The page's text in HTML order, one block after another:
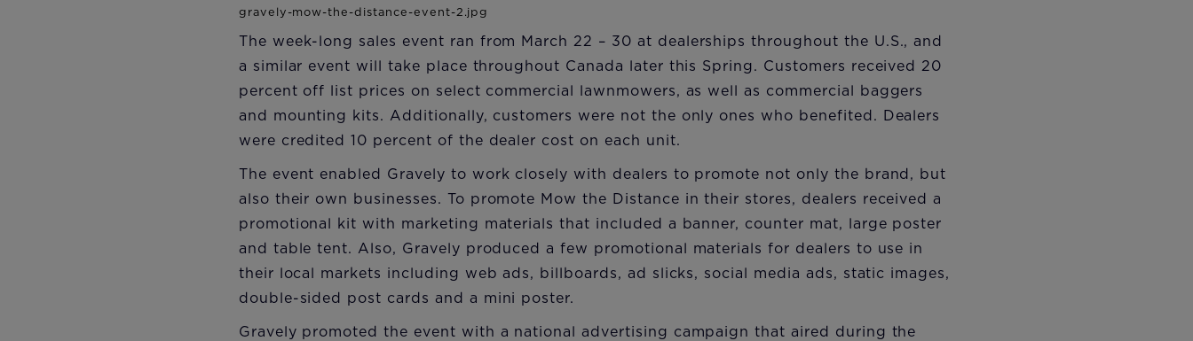
The week-long sales event ran from March 22 – 30 at dealerships throughout the U.S., and
a similar event will take place throughout Canada later this Spring. Customers received 20
percent off list prices on select commercial lawnmowers, as well as commercial baggers
and mounting kits. Additionally, customers were not the only ones who benefited. Dealers
were credited 10 percent of the dealer cost on each unit.
The event enabled Gravely to work closely with dealers to promote not only the brand, but
also their own businesses. To promote Mow the Distance in their stores, dealers received a
promotional kit with marketing materials that included a banner, counter mat, large poster
and table tent. Also, Gravely produced a few promotional materials for dealers to use in
their local markets including web ads, billboards, ad slicks, social media ads, static images,
double-sided post cards and a mini poster.
Gravely promoted the event with a national advertising campaign that aired during the